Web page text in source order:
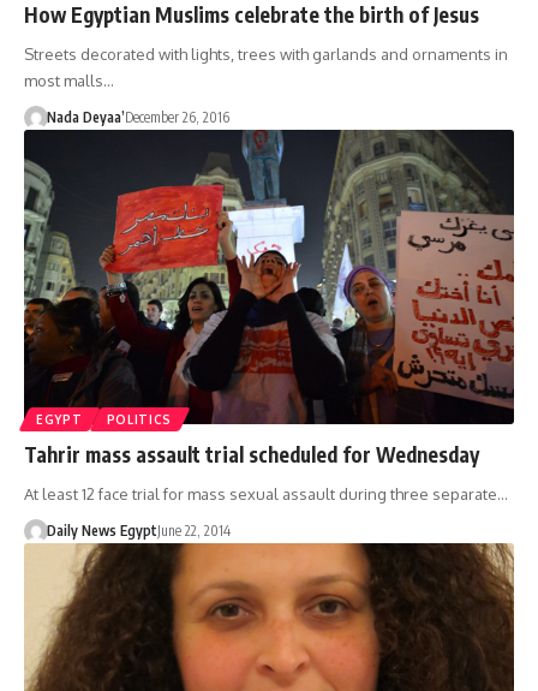
How Egyptian Muslims celebrate the birth of Jesus
Streets decorated with lights, trees with garlands and ornaments in
most malls…
Nada Deyaa’December 26, 2016
EGYPT POLITICS
Tahrir mass assault trial scheduled for Wednesday
At least 12 face trial for mass sexual assault during three separate…
Daily News EgyptJune 22, 2014